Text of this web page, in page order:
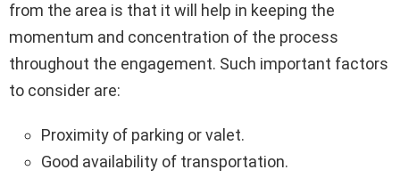
from the area is that it will help in keeping the
momentum and concentration of the process
throughout the engagement. Such important factors
to consider are:
Proximity of parking or valet.
Good availability of transportation.